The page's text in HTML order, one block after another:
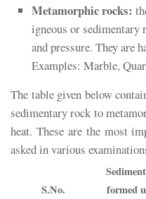
Metamorphic rocks:
igneous or sedimentary
and pressure. They are
Examples: Marble,
The table given below
sedimentary rock to
heat. These are the most
asked in various
S.No.
formed